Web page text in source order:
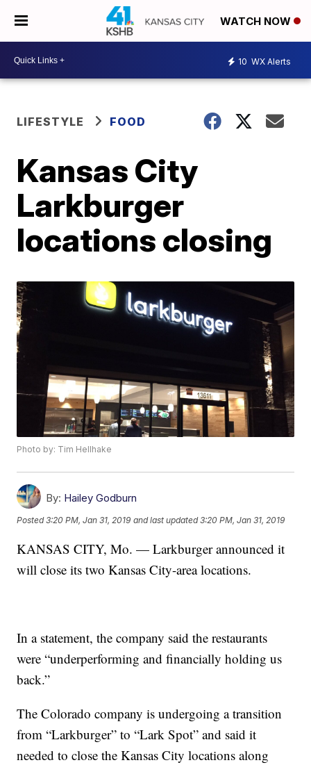
WATCH NOW
10 WX Alerts
LIFESTYLE FOOD
Kansas City
Larkburger
locations closing
Photo by: Tim Hellhake
By: Hailey Godburn
Posted3:20 PM, Jan 31, 2019 and last updated 3:20 PM, Jan 31, 2019
KANSAS CITY, Mo. — Larkburger announced it
will close its two Kansas City-area locations.
In a statement, the company said the restaurants
were “underperforming and financially holding us
back.”
The Colorado company is undergoing a transition
from “Larkburger” to “Lark Spot” and said it
needed to close the Kansas City locations along